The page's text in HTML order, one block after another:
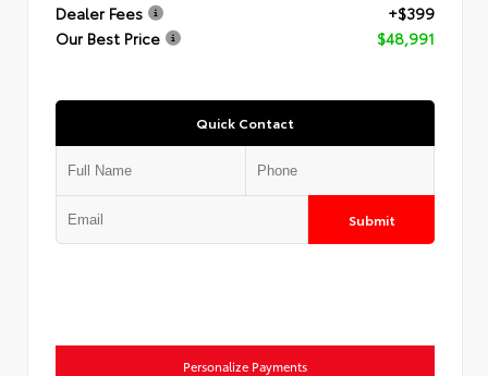
Dealer Fees
+$399
Our Best Price
$48,991
Quick Contact
Submit
Personalize Payments